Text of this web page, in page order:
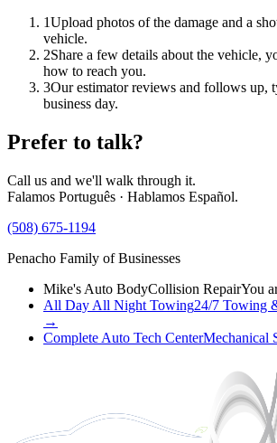
1Upload photos of the damage and a
vehicle.
2Share a few details about the vehicle,
how to reach you.
3Our estimator reviews and follows up,
business day.
Prefer to talk?
Call us and we'll walk through it.
Falamos Português · Hablamos Español.
(508) 675-1194
Penacho Family of Businesses
Mike's Auto BodyCollision RepairYou
All Day All Night Towing24/7 Towing
→
Complete Auto Tech CenterMechanical